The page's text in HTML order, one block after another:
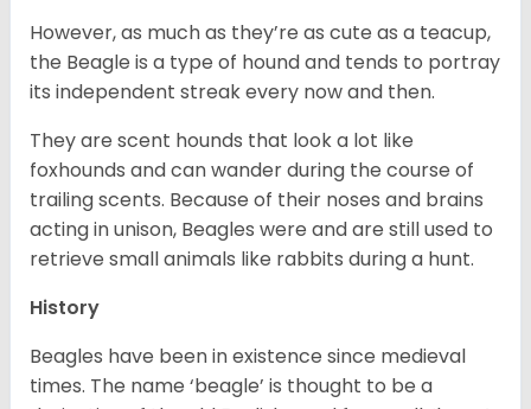
However, as much as they’re as cute as a teacup,
the Beagle is a type of hound and tends to portray
its independent streak every now and then.
They are scent hounds that look a lot like
foxhounds and can wander during the course of
trailing scents. Because of their noses and brains
acting in unison, Beagles were and are still used to
retrieve small animals like rabbits during a hunt.
History
Beagles have been in existence since medieval
times. The name ‘beagle’ is thought to be a